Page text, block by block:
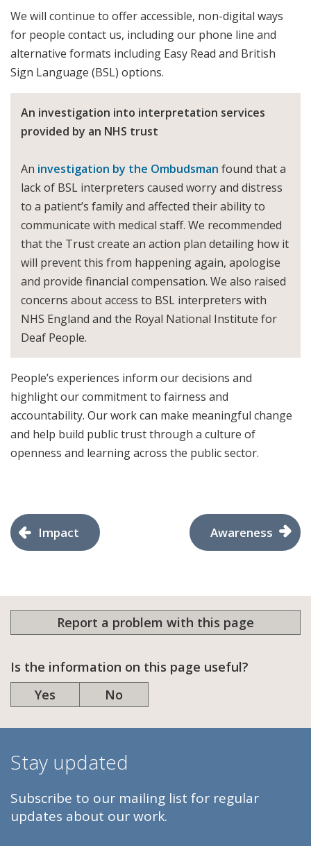
We will continue to offer accessible, non-digital ways
for people contact us, including our phone line and
alternative formats including Easy Read and British
Sign Language (BSL) options.
An investigation into interpretation services
provided by an NHS trust
An investigation by the Ombudsman found that a
lack of BSL interpreters caused worry and distress
to a patient’s family and affected their ability to
communicate with medical staff. We recommended
that the Trust create an action plan detailing how it
will prevent this from happening again, apologise
and provide financial compensation. We also raised
concerns about access to BSL interpreters with
NHS England and the Royal National Institute for
Deaf People.
People’s experiences inform our decisions and
highlight our commitment to fairness and
accountability. Our work can make meaningful change
and help build public trust through a culture of
openness and learning across the public sector.
Impact Awareness
Report a problem with this page
Is the information on this page useful?
Yes
No
Stay updated
Subscribe to our mailing list for regular
updates about our work.